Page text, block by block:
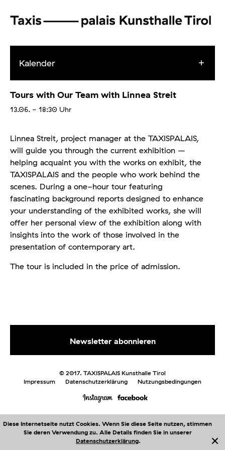
Diese Internetseite nutzt Cookies. Wenn Sie diese Seite nutzen, stimmen
Sie deren Verwendung zu. Alle Details finden Sie in unserer
Datenschutzerklärung.
Me
Kalender
Tours with Our Team with Linnea Streit
13.06. - 18:30 Uhr
Linnea Streit, project manager at the TAXISPALAIS,
will guide you through the current exhibition –
helping acquaint you with the works on exhibit, the
TAXISPALAIS and the people who work behind the
scenes. During a one-hour tour featuring
fascinating background reports designed to enhance
your understanding of the exhibited works, she will
offer her personal view of the exhibition along with
insights into the work of those involved in the
presentation of contemporary art.
The tour is included in the price of admission.
© 2017. TAXISPALAIS Kunsthalle Tirol
Impressum
Datenschutzerklärung Nutzungsbedingungen